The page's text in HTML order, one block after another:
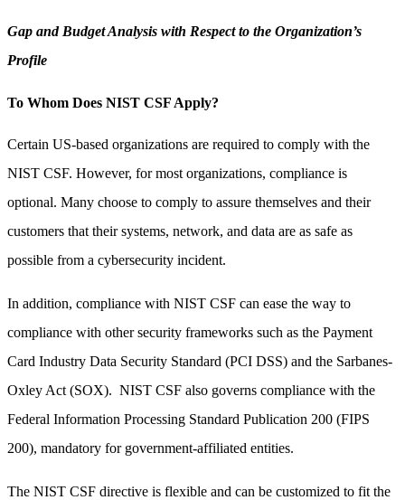
Gap and Budget Analysis with Respect to the Organization’s
Profile
To Whom Does NIST CSF Apply?
Certain US-based organizations are required to comply with the
NIST CSF. However, for most organizations, compliance is
optional. Many choose to comply to assure themselves and their
customers that their systems, network, and data are as safe as
possible from a cybersecurity incident.
In addition, compliance with NIST CSF can ease the way to
compliance with other security frameworks such as the Payment
Card Industry Data Security Standard (PCI DSS) and the Sarbanes-
Oxley Act (SOX). NIST CSF also governs compliance with the
Federal Information Processing Standard Publication 200 (FIPS
200), mandatory for government-affiliated entities.
The NIST CSF directive is flexible and can be customized to fit the